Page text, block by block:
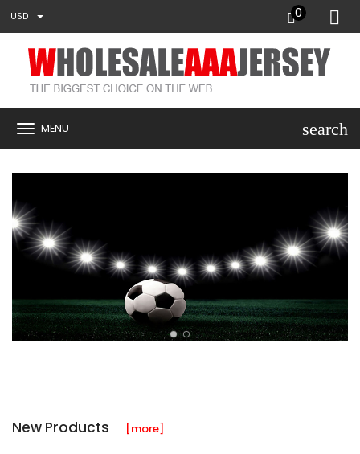
USD 0
MENU search
New Products [more]